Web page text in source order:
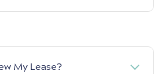
My Lease?